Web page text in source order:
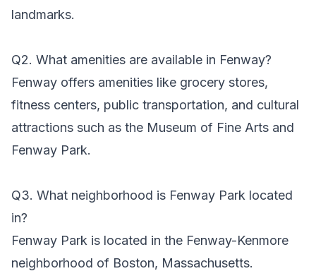
landmarks.
Q2. What amenities are available in Fenway?
Fenway offers amenities like grocery stores,
fitness centers, public transportation, and cultural
attractions such as the Museum of Fine Arts and
Fenway Park.
Q3. What neighborhood is Fenway Park located
in?
Fenway Park is located in the Fenway-Kenmore
neighborhood of Boston, Massachusetts.